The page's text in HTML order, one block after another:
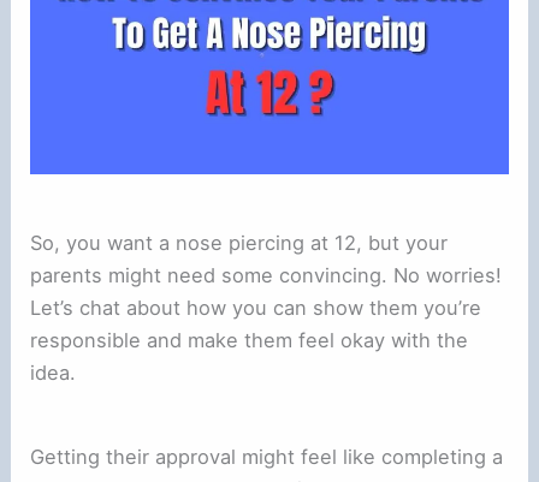
So, you want a nose piercing at 12, but your
parents might need some convincing. No worries!
Let’s chat about how you can show them you’re
responsible and make them feel okay with the
idea.
Getting their approval might feel like completing a